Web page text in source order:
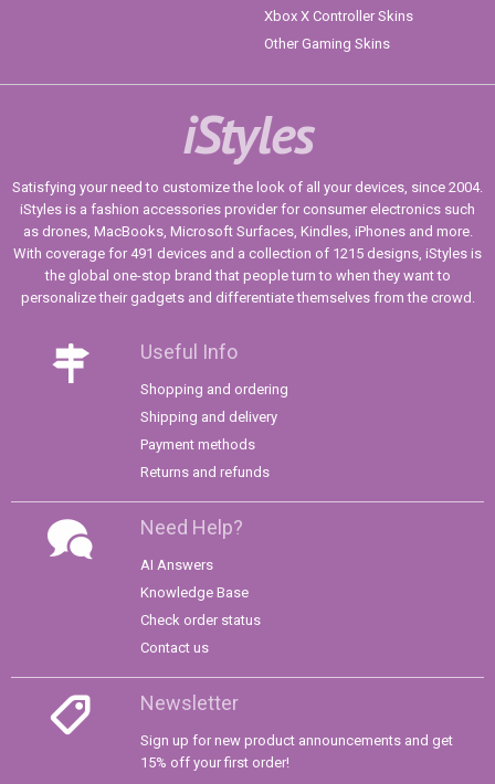
Xbox X Controller Skins
Other Gaming Skins
iStyles
Satisfying your need to customize the look of all your devices, since 2004.
iStyles is a fashion accessories provider for consumer electronics such
as drones, MacBooks, Microsoft Surfaces, Kindles, iPhones and more.
With coverage for 491 devices and a collection of 1215 designs, iStyles is
the global one-stop brand that people turn to when they want to
personalize their gadgets and differentiate themselves from the crowd.
Useful Info
Shopping and ordering
Shipping and delivery
Payment methods
Returns and refunds
Need Help?
AI Answers
Knowledge Base
Check order status
Contact us
Newsletter
Sign up for new product announcements and get
15% off your first order!